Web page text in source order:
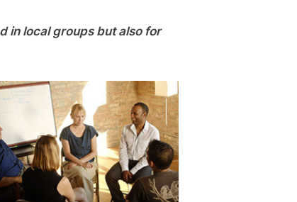
in local groups but also for